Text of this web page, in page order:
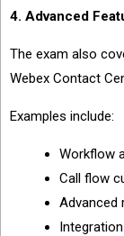
4. Advanced
The exam also
Webex Contact
Examples include:
Workflow
Call flow
Advanced